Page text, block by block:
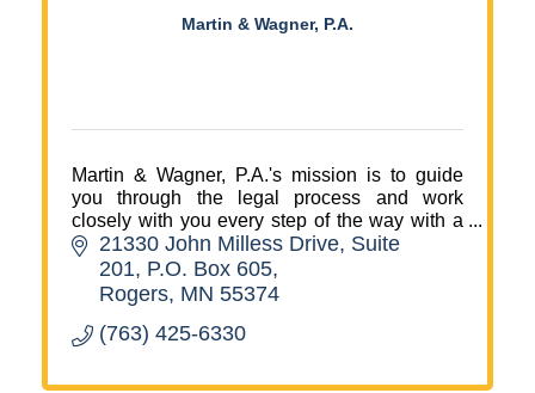
Martin & Wagner, P.A.
Martin & Wagner, P.A.'s mission is to guide
you through the legal process and work
closely with you every step of the way with a
focus on your needs, your values and your
goals.
21330 John Milless Drive, Suite
201 P.O. Box 605
Rogers MN 55374
(763) 425-6330